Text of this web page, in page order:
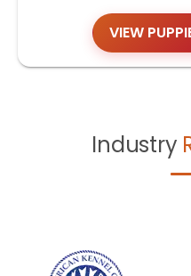
VIEW
Industry